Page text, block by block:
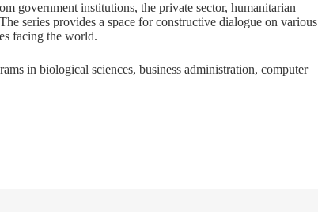
government institutions, the private sector, humanitarian
series provides a space for constructive dialogue on various
facing the world.
in biological sciences, business administration, computer